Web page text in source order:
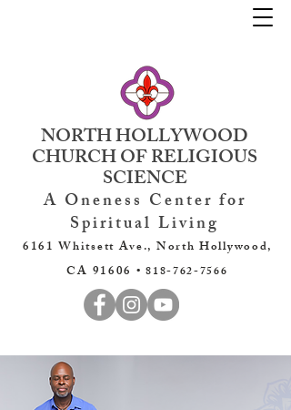
NORTH HOLLYWOOD
CHURCH OF RELIGIOUS
SCIENCE
A Oneness Center for
Spiritual Living
6161 Whitsett Ave., North Hollywood,
CA 91606 •818-762-7566